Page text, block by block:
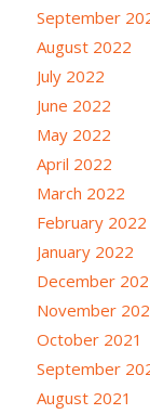
September
August 2022
July 2022
June 2022
May 2022
April 2022
March 2022
February 2022
January 2022
December
November
October 2021
September
August 2021